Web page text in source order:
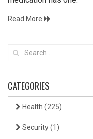
Read More
CATEGORIES
Health (225)
Security(1)